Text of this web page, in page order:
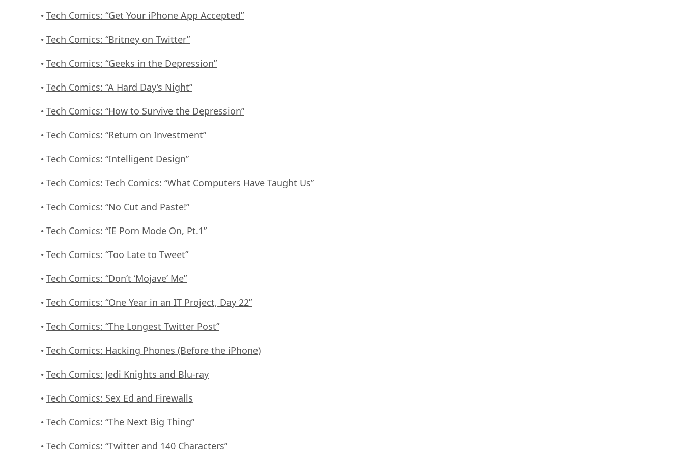
• Tech Comics: “Get Your iPhone App Accepted”
• Tech Comics: “Britney on Twitter”
• Tech Comics: “Geeks in the Depression”
• Tech Comics: “A Hard Day’s Night”
• Tech Comics: “How to Survive the Depression”
• Tech Comics: “Return on Investment”
• Tech Comics: “Intelligent Design”
• Tech Comics: Tech Comics: “What Computers Have Taught Us”
• Tech Comics: “No Cut and Paste!”
• Tech Comics: “IE Porn Mode On, Pt.1”
• Tech Comics: “Too Late to Tweet”
• Tech Comics: “Don’t ‘Mojave’ Me”
• Tech Comics: “One Year in an IT Project, Day 22”
• Tech Comics: “The Longest Twitter Post”
• Tech Comics: Hacking Phones (Before the iPhone)
• Tech Comics: Jedi Knights and Blu-ray
• Tech Comics: Sex Ed and Firewalls
• Tech Comics: “The Next Big Thing”
• Tech Comics: “Twitter and 140 Characters”